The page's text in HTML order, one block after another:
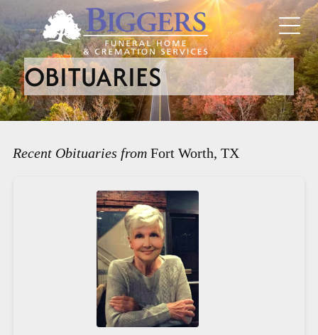
OBITUARIES
Recent Obituaries from Fort Worth, TX